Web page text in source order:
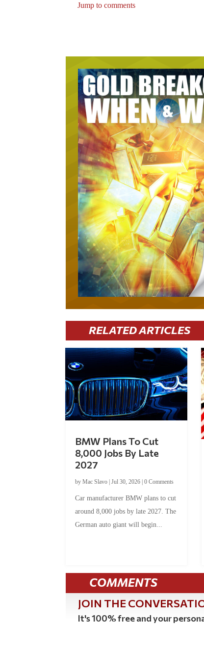
Jump to comments
RELATED ARTICLES
BMW Plans To Cut
8,000 Jobs By Late
2027
byMac Slavo |Jul 30, 2026 |0 Comments
Car manufacturer BMW plans to cut
around 8,000 jobs by late 2027. The
German auto giant will begin...
COMMENTS
JOIN THE
It's 100% free and your